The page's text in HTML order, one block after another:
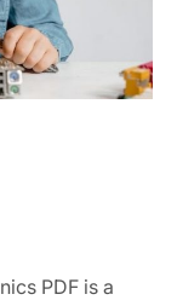
PDF is a